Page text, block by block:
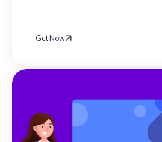
Get Now